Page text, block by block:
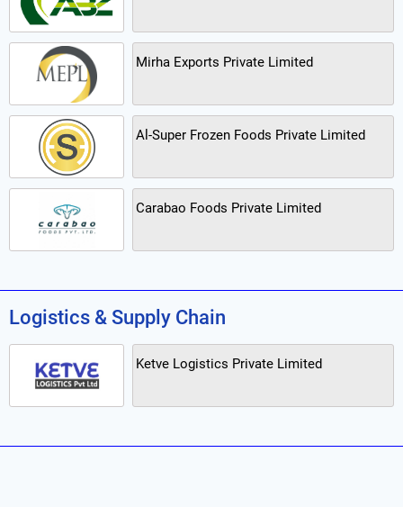
Mirha Exports Private Limited
Al-Super Frozen Foods Private Limited
Carabao Foods Private Limited
Logistics & Supply Chain
Ketve Logistics Private Limited